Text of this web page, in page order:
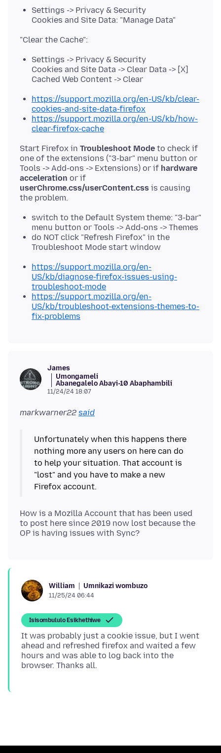
Settings -> Privacy & Security
Cookies and Site Data: "Manage Data"
Settings -> Privacy & Security
Cookies and Site Data -> Clear Data -> [X]
Cached Web Content -> Clear
https://support.mozilla.org/en-US/kb/clear-
cookies-and-site-data-firefox
https://support.mozilla.org/en-US/kb/how-
clear-firefox-cache
Start Firefox in Troubleshoot Mode to check if
one of the extensions ("3-bar" menu button or
Tools -> Add-ons -> Extensions) or if hardware
acceleration or if
userChrome.css/userContent.css is causing
switch to the Default System theme: "3-bar"
menu button or Tools -> Add-ons -> Themes
do NOT click "Refresh Firefox" in the
Troubleshoot Mode start window
https://support.mozilla.org/en-
US/kb/diagnose-firefox-issues-using-
troubleshoot-mode
https://support.mozilla.org/en-
US/kb/troubleshoot-extensions-themes-to-
fix-problems
James
Umongameli
Abanegalelo Abayi-10 Abaphambili
11/24/24 18:07
markwarner22 said
Unfortunately when this happens there
nothing more any users on here can do
to help your situation. That account is
"lost" and you have to make a new
How is a Mozilla Account that has been used
to post here since 2019 now lost because the
William Umnikazi wombuzo
11/25/24 06:44
Isisombululo Esikhethiwe
It was probably just a cookie issue, but I went
ahead and refreshed firefox and waited a few
hours and was able to log back into the